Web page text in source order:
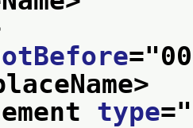
="
type="